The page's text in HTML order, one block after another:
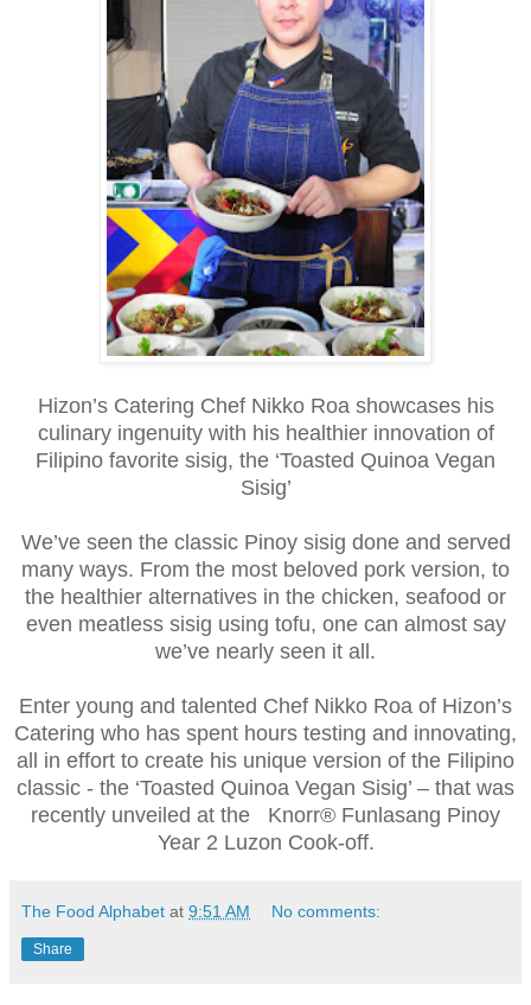
Hizon’s Catering Chef Nikko Roa showcases his
culinary ingenuity with his healthier innovation of
Filipino favorite sisig, the ‘Toasted Quinoa Vegan
Sisig’
We’ve seen the classic Pinoy sisig done and served
many ways. From the most beloved pork version, to
the healthier alternatives in the chicken, seafood or
even meatless sisig using tofu, one can almost say
we’ve nearly seen it all.
Enter young and talented Chef Nikko Roa of Hizon’s
Catering who has spent hours testing and innovating,
all in effort to create his unique version of the Filipino
classic - the ‘Toasted Quinoa Vegan Sisig’ – that was
recently unveiled at the Knorr® Funlasang Pinoy
Year 2 Luzon Cook-off.
The Food Alphabet at 9:51 AM No comments:
Share